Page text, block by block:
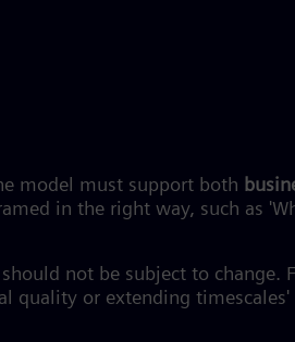
model must support both
in the right way, such as
not be subject to change.
quality or extending timescales'